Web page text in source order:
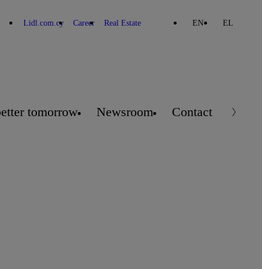
Lidl.com.cy Career Real Estate EN EL
tomorrow Newsroom Contact